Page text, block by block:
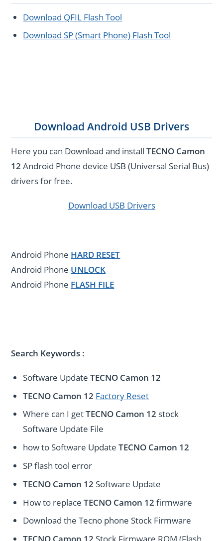
Download QFIL Flash Tool
Download SP (Smart Phone) Flash Tool
Download Android USB Drivers
Here you can Download and installTECNO Camon
12 Android Phone device USB (Universal Serial Bus)
drivers for free.
Download USB Drivers
Android Phone HARD RESET
Android Phone UNLOCK
Android Phone FLASH FILE
Search Keywords :
Software UpdateTECNO Camon 12
TECNO Camon 12 Factory Reset
Where can I getTECNO Camon 12 stock
Software Update File
how to Software UpdateTECNO Camon 12
SP flash tool error
TECNO Camon 12 Software Update
How to replaceTECNO Camon 12 firmware
Download the Tecno phone Stock Firmware